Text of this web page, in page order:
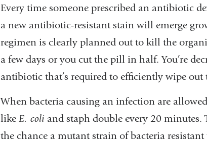
Every time someone prescribed an antibiotic
a new antibiotic-resistant stain will emerge
regimen is clearly planned out to kill the
a few days or you cut the pill in half. You’re
antibiotic that’s required to efficiently wipe out
When bacteria causing an infection are
like E. coli and staph double every 20
the chance a mutant strain of bacteria